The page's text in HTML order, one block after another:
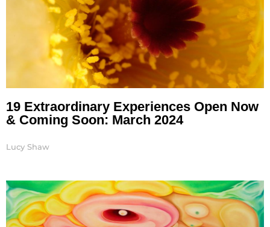
19 Extraordinary Experiences Open Now
& Coming Soon: March 2024
Lucy Shaw